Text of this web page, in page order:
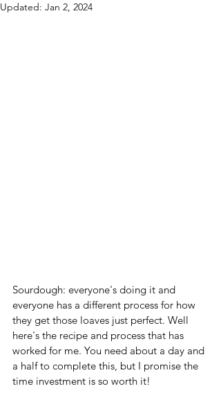
Updated: Jan 2, 2024
Sourdough: everyone's doing it and
everyone has a different process for how
they get those loaves just perfect. Well
here's the recipe and process that has
worked for me. You need about a day and
a half to complete this, but I promise the
time investment is so worth it!